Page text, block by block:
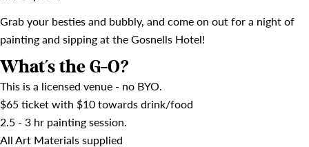
Grab your besties and bubbly, and come on out for a night of
painting and sipping at the Gosnells Hotel!
What's the G-O?
This is a licensed venue - no BYO.
$65 ticket with $10 towards drink/food
2.5 - 3 hr painting session.
All Art Materials supplied